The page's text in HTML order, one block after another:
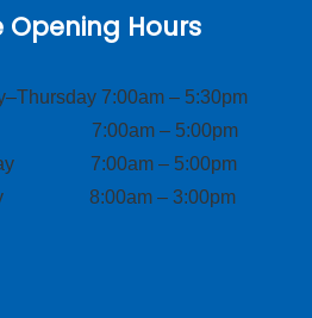
Opening Hours
7:00am – 5:30pm
7:00am – 5:00pm
7:00am – 5:00pm
8:00am – 3:00pm